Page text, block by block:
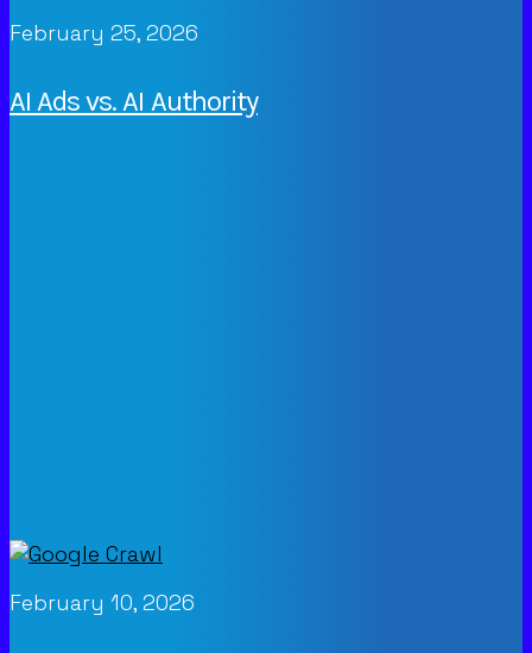
February 25, 2026
AI Ads vs. AI Authority
February 10, 2026